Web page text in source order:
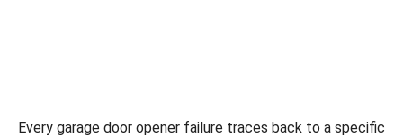
Every garage door opener failure traces back to a specific